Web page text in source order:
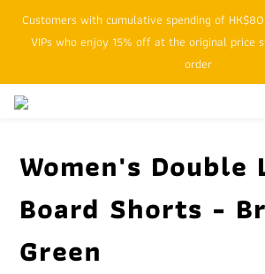
SFHK APP pickup notification function will
Customers with cumulative spending of
VIPs who enjoy 15% off at the original price
order
Women's Double
Board Shorts -
Green